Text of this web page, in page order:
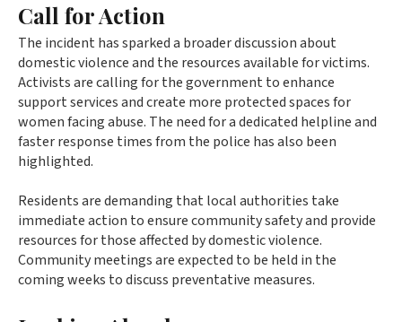
Call for Action
The incident has sparked a broader discussion about
domestic violence and the resources available for victims.
Activists are calling for the government to enhance
support services and create more protected spaces for
women facing abuse. The need for a dedicated helpline and
faster response times from the police has also been
highlighted.
Residents are demanding that local authorities take
immediate action to ensure community safety and provide
resources for those affected by domestic violence.
Community meetings are expected to be held in the
coming weeks to discuss preventative measures.